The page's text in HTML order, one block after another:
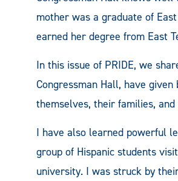
mother was a graduate of
earned her degree from East
In this issue of PRIDE, we
Congressman Hall, have
themselves, their families,
I have also learned powerful
group of Hispanic students
university. I was struck by